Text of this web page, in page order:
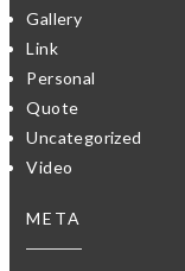
Gallery
Link
Personal
Quote
Uncategorized
Video
META